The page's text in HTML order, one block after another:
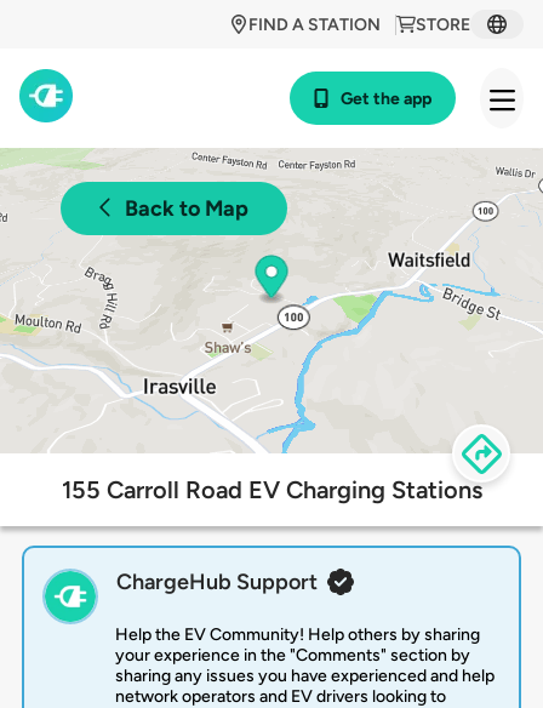
STORE
FIND A STATION
Get the app
Back to Map
155 Carroll Road EV Charging Stations
ChargeHub Support
Help the EV Community! Help others by sharing
your experience in the "Comments" section by
sharing any issues you have experienced and help
network operators and EV drivers looking to